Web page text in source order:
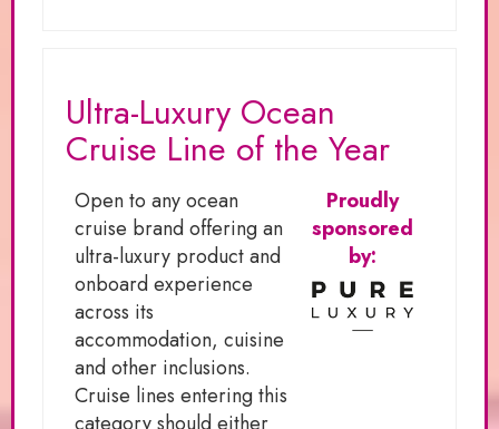
Ultra-Luxury Ocean
Cruise Line of the Year
Open to any ocean
cruise brand offering an
ultra-luxury product and
onboard experience
across its
accommodation, cuisine
and other inclusions.
Cruise lines entering this
Proudly
sponsored
by: